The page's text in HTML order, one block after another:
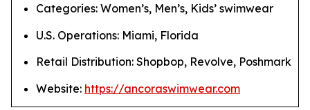
Categories: Women’s, Men’s, Kids’ swimwear
U.S. Operations: Miami, Florida
Retail Distribution: Shopbop, Revolve, Poshmark
Website: https://ancoraswimwear.com